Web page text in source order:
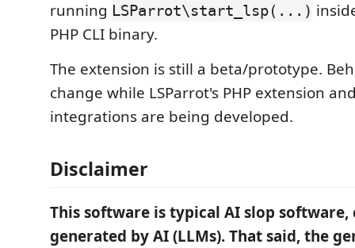
running LSParrot\start_lsp(...)
PHP CLI binary.
The extension is still a beta/prototype.
change while LSParrot's PHP extension
integrations are being developed.
Disclaimer
This software is typical AI slop
generated by AI (LLMs). That said, the